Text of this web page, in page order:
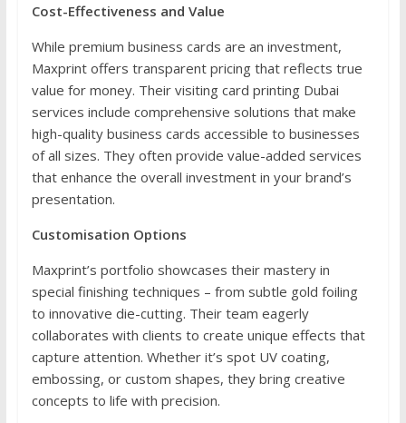
Cost-Effectiveness and Value
While premium business cards are an investment,
Maxprint offers transparent pricing that reflects true
value for money. Their visiting card printing Dubai
services include comprehensive solutions that make
high-quality business cards accessible to businesses
of all sizes. They often provide value-added services
that enhance the overall investment in your brand’s
presentation.
Customisation Options
Maxprint’s portfolio showcases their mastery in
special finishing techniques – from subtle gold foiling
to innovative die-cutting. Their team eagerly
collaborates with clients to create unique effects that
capture attention. Whether it’s spot UV coating,
embossing, or custom shapes, they bring creative
concepts to life with precision.